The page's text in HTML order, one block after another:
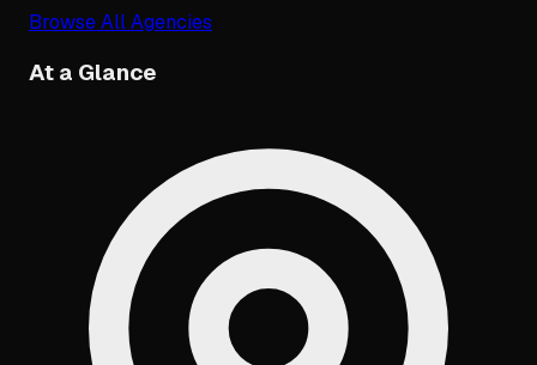
Browse All Agencies
At a Glance